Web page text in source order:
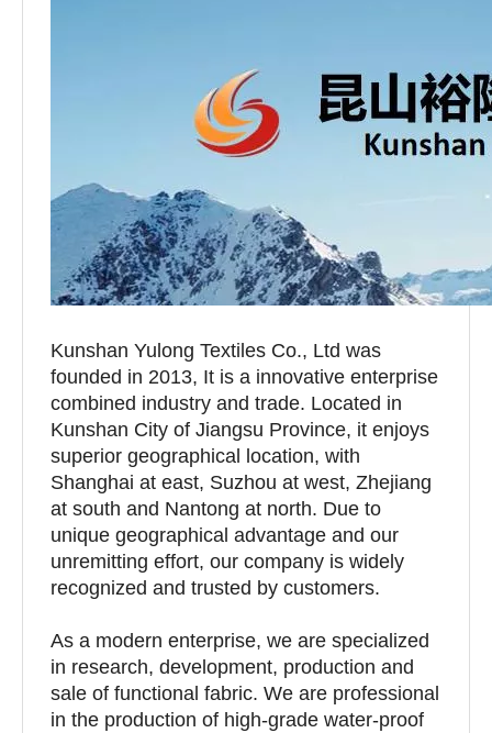
Kunshan Yulong Textiles Co., Ltd was
founded in 2013, It is a innovative enterprise
combined industry and trade. Located in
Kunshan City of Jiangsu Province, it enjoys
superior geographical location, with
Shanghai at east, Suzhou at west, Zhejiang
at south and Nantong at north. Due to
unique geographical advantage and our
unremitting effort, our company is widely
recognized and trusted by customers.
As a modern enterprise, we are specialized
in research, development, production and
sale of functional fabric. We are professional
in the production of high-grade water-proof